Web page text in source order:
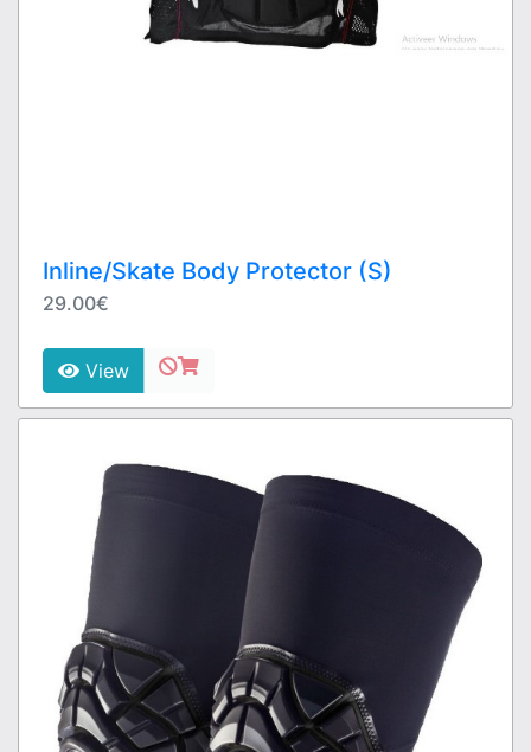
Inline/Skate Body Protector (S)
29.00€
View